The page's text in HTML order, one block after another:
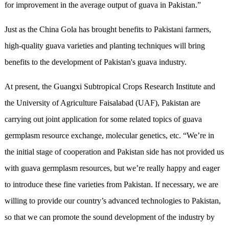
for improvement in the average output of guava in Pakistan.”
Just as the China Gola has brought benefits to Pakistani farmers,
high-quality guava varieties and planting techniques will bring
benefits to the development of Pakistan's guava industry.
At present, the Guangxi Subtropical Crops Research Institute and
the University of Agriculture Faisalabad (UAF), Pakistan are
carrying out joint application for some related topics of guava
germplasm resource exchange, molecular genetics, etc. “We’re in
the initial stage of cooperation and Pakistan side has not provided us
with guava germplasm resources, but we’re really happy and eager
to introduce these fine varieties from Pakistan. If necessary, we are
willing to provide our country’s advanced technologies to Pakistan,
so that we can promote the sound development of the industry by